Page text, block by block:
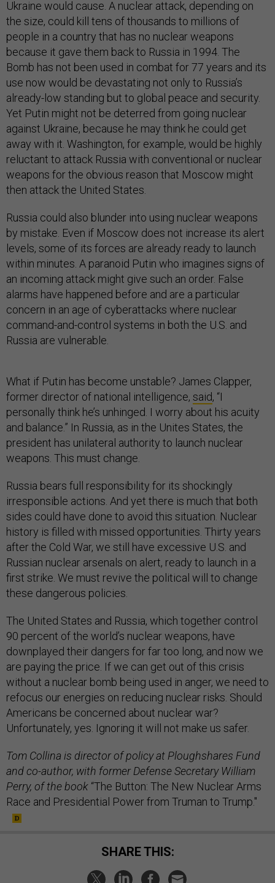
Ukraine would cause. A nuclear attack, depending on
the size, could kill tens of thousands to millions of
people in a country that has no nuclear weapons
because it gave them back to Russia in 1994. The
Bomb has not been used in combat for 77 years and its
use now would be devastating not only to Russia’s
already-low standing but to global peace and security.
Yet Putin might not be deterred from going nuclear
against Ukraine, because he may think he could get
away with it. Washington, for example, would be highly
reluctant to attack Russia with conventional or nuclear
weapons for the obvious reason that Moscow might
then attack the United States.
Russia could also blunder into using nuclear weapons
by mistake. Even if Moscow does not increase its alert
levels, some of its forces are already ready to launch
within minutes. A paranoid Putin who imagines signs of
an incoming attack might give such an order. False
alarms have happened before and are a particular
concern in an age of cyberattacks where nuclear
command-and-control systems in both the U.S. and
Russia are vulnerable.
What if Putin has become unstable? James Clapper,
former director of national intelligence, said, “I
personally think he’s unhinged. I worry about his acuity
and balance.” In Russia, as in the Unites States, the
president has unilateral authority to launch nuclear
weapons. This must change.
Russia bears full responsibility for its shockingly
irresponsible actions. And yet there is much that both
sides could have done to avoid this situation. Nuclear
history is filled with missed opportunities. Thirty years
after the Cold War, we still have excessive U.S. and
Russian nuclear arsenals on alert, ready to launch in a
first strike. We must revive the political will to change
these dangerous policies.
The United States and Russia, which together control
90 percent of the world’s nuclear weapons, have
downplayed their dangers for far too long, and now we
are paying the price. If we can get out of this crisis
without a nuclear bomb being used in anger, we need to
refocus our energies on reducing nuclear risks. Should
Americans be concerned about nuclear war?
Unfortunately, yes. Ignoring it will not make us safer.
Tom Collina is director of policy at Ploughshares Fund
and co-author, with former Defense Secretary William
Perry, of the book “The Button: The New Nuclear Arms
Race and Presidential Power from Truman to Trump."
SHARE THIS: